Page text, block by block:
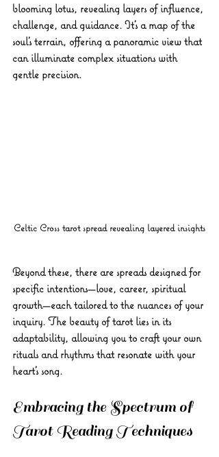
blooming lotus, revealing layers of influence,
challenge, and guidance. It’s a map of the
soul’s terrain, offering a panoramic view that
can illuminate complex situations with
gentle precision.
Celtic Cross tarot spread revealing layered insights
Beyond these, there are spreads designed for
specific intentions—love, career, spiritual
growth—each tailored to the nuances of your
inquiry. The beauty of tarot lies in its
adaptability, allowing you to craft your own
rituals and rhythms that resonate with your
heart’s song.
Embracing the Spectrum of
Tarot Reading Techniques